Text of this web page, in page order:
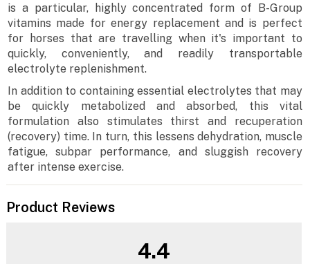
is a particular, highly concentrated form of B-Group
vitamins made for energy replacement and is perfect
for horses that are travelling when it's important to
quickly, conveniently, and readily transportable
electrolyte replenishment.
In addition to containing essential electrolytes that may
be quickly metabolized and absorbed, this vital
formulation also stimulates thirst and recuperation
(recovery) time. In turn, this lessens dehydration, muscle
fatigue, subpar performance, and sluggish recovery
after intense exercise.
Product Reviews
4.4